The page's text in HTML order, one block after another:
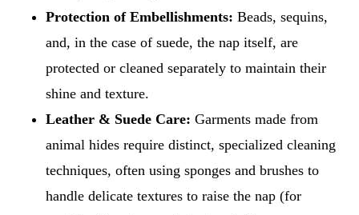
Protection of Embellishments: Beads, sequins,
and, in the case of suede, the nap itself, are
protected or cleaned separately to maintain their
shine and texture.
Leather & Suede Care: Garments made from
animal hides require distinct, specialized cleaning
techniques, often using sponges and brushes to
handle delicate textures to raise the nap (for